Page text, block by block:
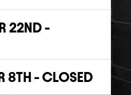
22ND -
8TH - CLOSED